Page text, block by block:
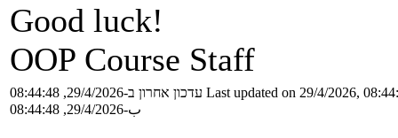
Good luck!
OOP Course Staff
עדכון אחרון ב-29/4/2026, 08:44:48 Last updated on 29/4/2026,
ب-29/4/2026, 08:44:48